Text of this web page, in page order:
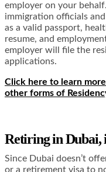
employer on your
immigration officials
as a valid passport,
resume, and
employer will file the
applications.
Click here to learn
other forms of
Retiring in Dubai,
Since Dubai doesn’t
or a retirement visa to